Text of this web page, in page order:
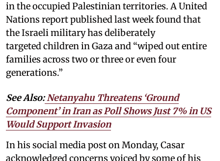
in the occupied Palestinian territories. A United
Nations report published last week found that
the Israeli military has deliberately
targeted children in Gaza and “wiped out entire
families across two or three or even four
generations.”
See Also:Netanyahu Threatens ‘Ground
Component’ in Iran as Poll Shows Just 7% in US
Would Support Invasion
In his social media post on Monday, Casar
acknowledged concerns voiced by some of his